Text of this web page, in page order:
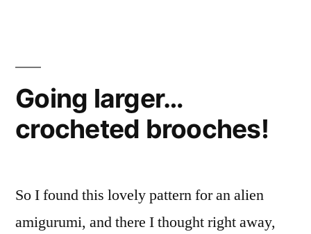
Going larger…
crocheted brooches!
So I found this lovely pattern for an alien
amigurumi, and there I thought right away,